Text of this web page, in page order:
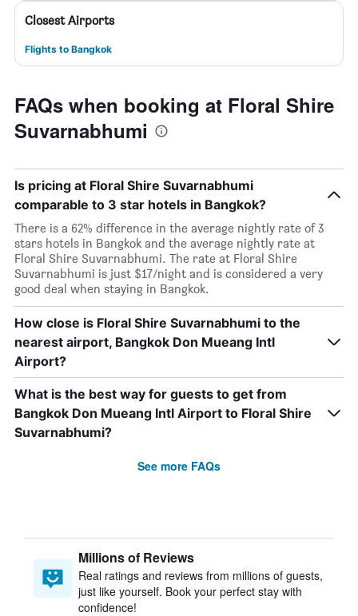
Closest Airports
Flights to Bangkok
FAQs when booking at Floral Shire
Suvarnabhumi
Is pricing at Floral Shire Suvarnabhumi
comparable to 3 star hotels in Bangkok?
There is a 62% difference in the average nightly rate of 3
stars hotels in Bangkok and the average nightly rate at
Floral Shire Suvarnabhumi. The rate at Floral Shire
Suvarnabhumi is just $17/night and is considered a very
good deal when staying in Bangkok.
How close is Floral Shire Suvarnabhumi to the
nearest airport, Bangkok Don Mueang Intl
Airport?
What is the best way for guests to get from
Bangkok Don Mueang Intl Airport to Floral Shire
Suvarnabhumi?
See more FAQs
Millions of Reviews
Real ratings and reviews from millions of guests,
just like yourself. Book your perfect stay with
confidence!